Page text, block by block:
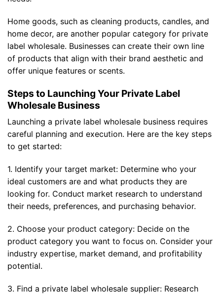
Home goods, such as cleaning products, candles, and
home decor, are another popular category for private
label wholesale. Businesses can create their own line
of products that align with their brand aesthetic and
offer unique features or scents.
Steps to Launching Your Private Label
Wholesale Business
Launching a private label wholesale business requires
careful planning and execution. Here are the key steps
to get started:
1. Identify your target market: Determine who your
ideal customers are and what products they are
looking for. Conduct market research to understand
their needs, preferences, and purchasing behavior.
2. Choose your product category: Decide on the
product category you want to focus on. Consider your
industry expertise, market demand, and profitability
potential.
3. Find a private label wholesale supplier: Research